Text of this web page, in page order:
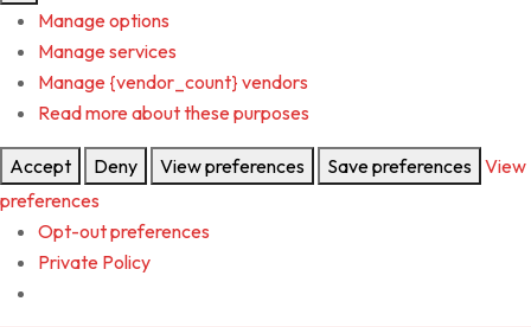
Manage options
Manage services
Manage {vendor_count} vendors
Read more about these purposes
Accept Deny View preferences Save preferences View
preferences
Opt-out preferences
Private Policy